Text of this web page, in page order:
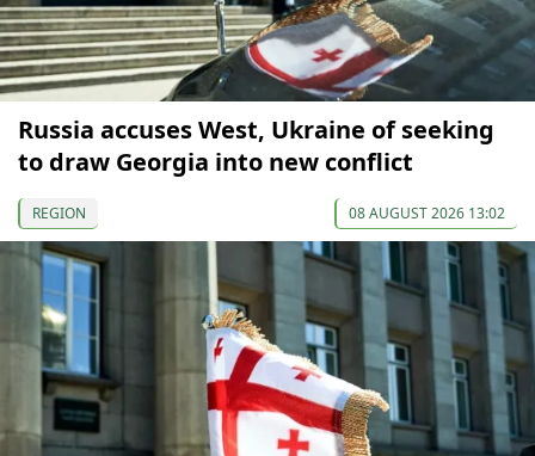
Russia accuses West, Ukraine of seeking
to draw Georgia into new conflict
REGION 08 AUGUST 2026 13:02